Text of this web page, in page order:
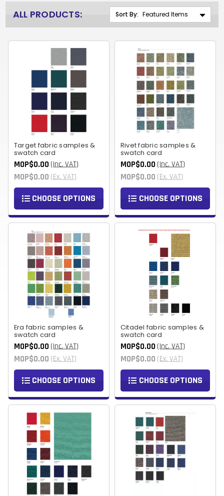
ALL PRODUCTS: Sort By:
Target fabric samples &
swatch card
MOP$0.00 (Inc. VAT)
MOP$0.00 (Ex. VAT)
CHOOSE OPTIONS
Rivet fabric samples &
swatch card
MOP$0.00 (Inc. VAT)
MOP$0.00 (Ex. VAT)
CHOOSE OPTIONS
Era fabric samples &
swatch card
MOP$0.00 (Inc. VAT)
MOP$0.00 (Ex. VAT)
CHOOSE OPTIONS
Citadel fabric samples &
swatch card
MOP$0.00 (Inc. VAT)
MOP$0.00 (Ex. VAT)
CHOOSE OPTIONS